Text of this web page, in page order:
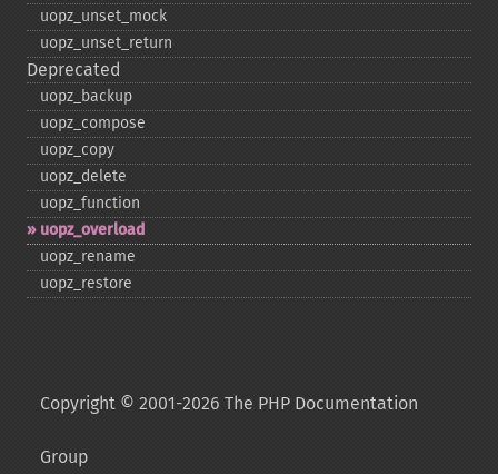
uopz_​unset_​mock
uopz_​unset_​return
Deprecated
uopz_​backup
uopz_​compose
uopz_​copy
uopz_​delete
uopz_​function
uopz_​overload
uopz_​rename
uopz_​restore
Copyright © 2001-2026 The PHP Documentation
Group